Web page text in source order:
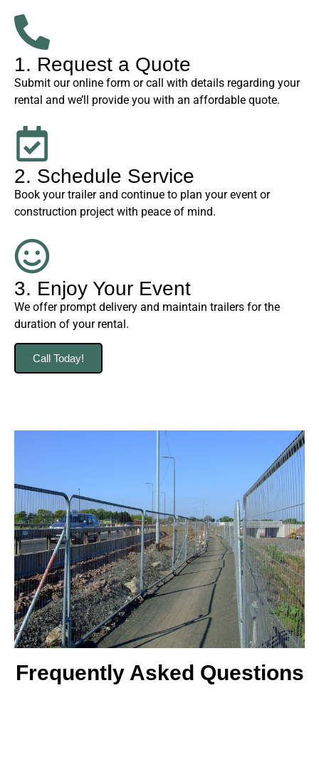
1. Request a Quote
Submit our online form or call with details regarding your
rental and we’ll provide you with an affordable quote.
2. Schedule Service
Book your trailer and continue to plan your event or
construction project with peace of mind.
3. Enjoy Your Event
We offer prompt delivery and maintain trailers for the
duration of your rental.
Call Today!
Frequently Asked Questions